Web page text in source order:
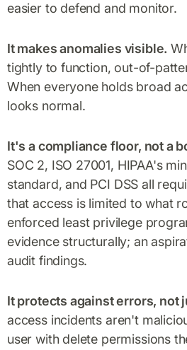
easier to defend and monitor.
It makes anomalies visible.
tightly to function, out-of-
When everyone holds broad
looks normal.
It's a compliance floor, not a
SOC 2, ISO 27001, HIPAA's
standard, and PCI DSS all
that access is limited to what
enforced least privilege
evidence structurally; an
audit findings.
It protects against errors, not
access incidents aren't
user with delete permissions